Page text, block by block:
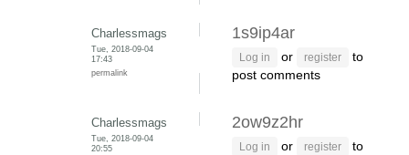
Charlessmags
Tue, 2018-09-04
17:43
permalink
1s9ip4ar
Log in or register
to
post comments
Charlessmags
Tue, 2018-09-04
20:55
2ow9z2hr
Log in or register
to